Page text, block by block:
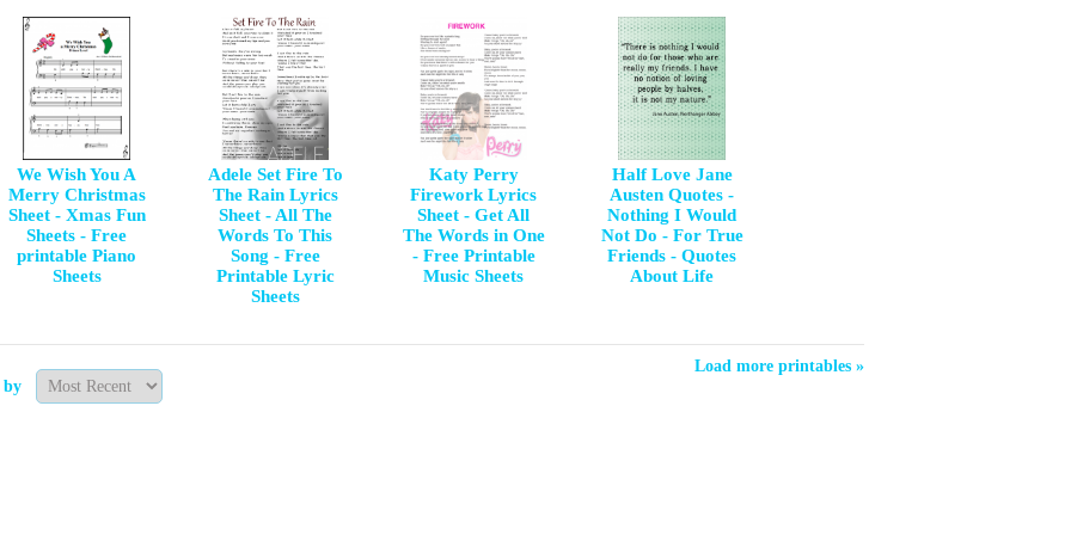
We Wish You A
Merry Christmas
Sheet - Xmas Fun
Sheets - Free
printable Piano
Sheets
Adele Set Fire To
The Rain Lyrics
Sheet - All The
Words To This
Song - Free
Printable Lyric
Sheets
Katy Perry
Firework Lyrics
Sheet - Get All
The Words in One
- Free Printable
Music Sheets
Half Love Jane
Austen Quotes -
Nothing I Would
Not Do - For True
Friends - Quotes
About Life
Load more printables »
by